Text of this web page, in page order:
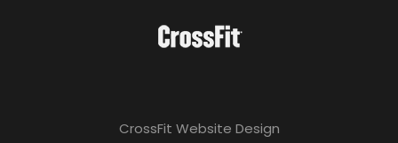
CrossFit Website Design